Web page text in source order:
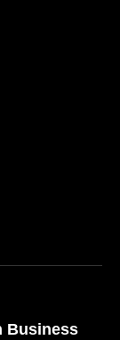
Business